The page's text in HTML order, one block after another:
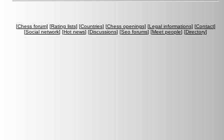
[Chess forum] [Rating lists] [Countries] [Chess openings] [Legal informations] [Contact]
[Social network] [Hot news] [Discussions] [Seo forums] [Meet people] [Directory]